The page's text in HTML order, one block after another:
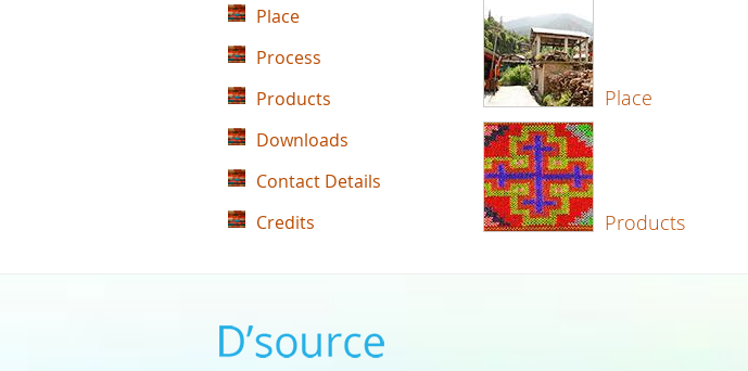
Place
Products
Place
Process
Products
Downloads
Contact Details
Credits